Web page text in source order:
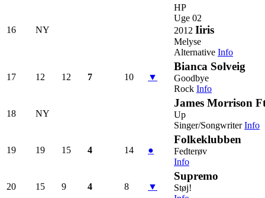
16 NY
HP
Uge 02
2012 Iiris
Melyse
Alternative Info
17 12 12 7 10 ▼
Bianca Solveig
Goodbye
Rock Info
18 NY
James Morrison
Up
Singer/Songwriter Info
19 19 15 4 14 ●
Folkeklubben
Fedterøv
Info
20 15 9 4 8 ▼
Supremo
Støj!